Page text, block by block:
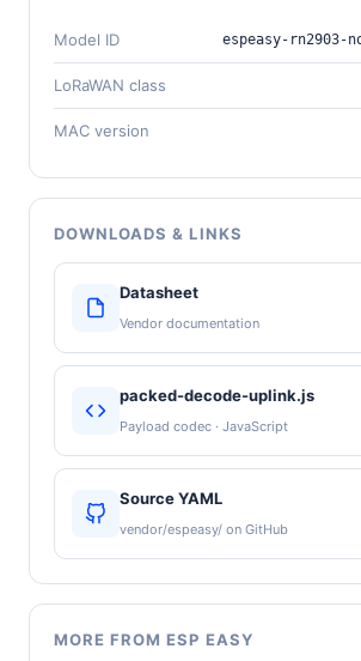
Model ID espeasy-rn2903-
LoRaWAN class
MAC version
DOWNLOADS & LINKS
Datasheet
Vendor documentation
packed-decode-uplink.js
Payload codec · JavaScript
Source YAML
vendor/espeasy/ on GitHub
MORE FROM ESP EASY